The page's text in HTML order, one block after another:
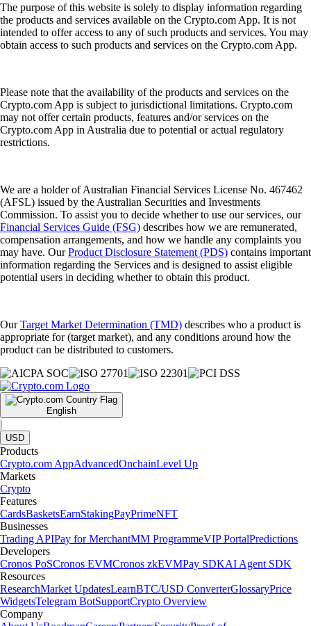
The purpose of this website is solely to display information regarding
the products and services available on the Crypto.com App. It is not
intended to offer access to any of such products and services. You may
obtain access to such products and services on the Crypto.com App.
Please note that the availability of the products and services on the
Crypto.com App is subject to jurisdictional limitations. Crypto.com
may not offer certain products, features and/or services on the
Crypto.com App in Australia due to potential or actual regulatory
restrictions.
We are a holder of Australian Financial Services License No. 467462
(AFSL) issued by the Australian Securities and Investments
Commission. To assist you to decide whether to use our services, our
Financial Services Guide (FSG) describes how we are remunerated,
compensation arrangements, and how we handle any complaints you
may have. OurProduct Disclosure Statement (PDS) contains important
information regarding the Services and is designed to assist eligible
potential users in deciding whether to obtain this product.
OurTarget Market Determination (TMD) describes who a product is
appropriate for (target market), and any conditions around how the
product can be distributed to customers.
English
|
USD
Products
Crypto.com AppAdvancedOnchainLevel Up
Markets
Crypto
Features
CardsBasketsEarnStakingPayPrimeNFT
Businesses
Trading APIPay for MerchantMM ProgrammeVIP PortalPredictions
Developers
Cronos PoSCronos EVMCronos zkEVMPay SDKAI Agent SDK
Resources
ResearchMarket UpdatesLearnBTC/USD ConverterGlossaryPrice
WidgetsTelegram BotSupportCrypto Overview
Company